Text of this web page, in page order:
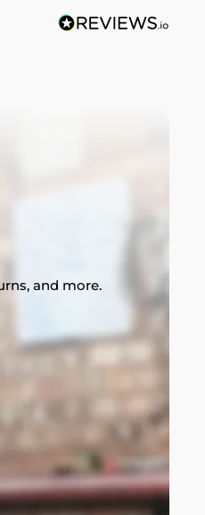
and more.